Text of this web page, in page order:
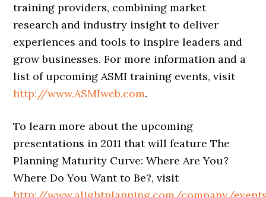
training providers, combining market
research and industry insight to deliver
experiences and tools to inspire leaders and
grow businesses. For more information and a
list of upcoming ASMI training events, visit
http://www.ASMIweb.com.
To learn more about the upcoming
presentations in 2011 that will feature The
Planning Maturity Curve: Where Are You?
Where Do You Want to Be?, visit